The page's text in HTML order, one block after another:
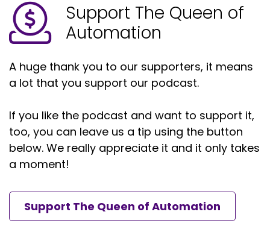
Support The Queen of
Automation
A huge thank you to our supporters, it means
a lot that you support our podcast.
If you like the podcast and want to support it,
too, you can leave us a tip using the button
below. We really appreciate it and it only takes
a moment!
Support The Queen of Automation